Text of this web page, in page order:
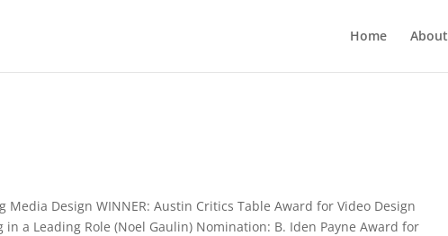
Home About
Media Design WINNER: Austin Critics Table Award for Video Design
a Leading Role (Noel Gaulin) Nomination: B. Iden Payne Award for